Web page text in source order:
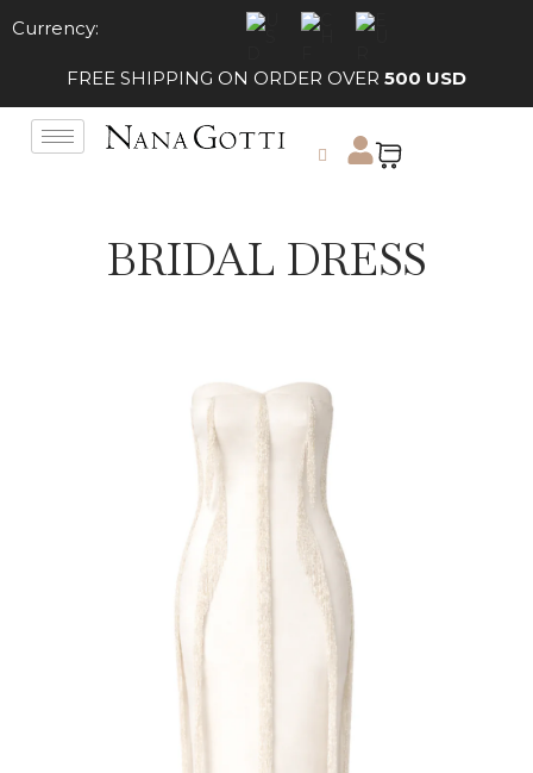
Currency:
FREE SHIPPING ON ORDER OVER 500 USD
BRIDAL DRESS